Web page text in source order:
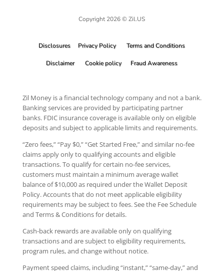
Copyright 2026 © Zil.US
Disclosures Privacy Policy Terms and Conditions
Disclaimer Cookie policy Fraud Awareness
Zil Money is a financial technology company and not a bank.
Banking services are provided by participating partner
banks. FDIC insurance coverage is available only on eligible
deposits and subject to applicable limits and requirements.
“Zero fees,” “Pay $0,” “Get Started Free,” and similar no-fee
claims apply only to qualifying accounts and eligible
transactions. To qualify for certain no-fee services,
customers must maintain a minimum average wallet
balance of $10,000 as required under the Wallet Deposit
Policy. Accounts that do not meet applicable eligibility
requirements may be subject to fees. See the Fee Schedule
and Terms & Conditions for details.
Cash-back rewards are available only on qualifying
transactions and are subject to eligibility requirements,
program rules, and change without notice.
Payment speed claims, including “instant,” “same-day,” and